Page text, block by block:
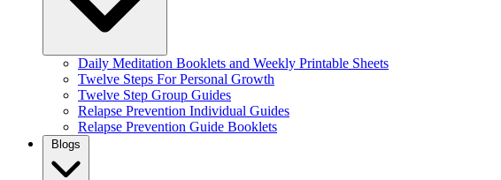
Daily Meditation Booklets and Weekly Printable Sheets
Twelve Steps For Personal Growth
Twelve Step Group Guides
Relapse Prevention Individual Guides
Relapse Prevention Guide Booklets
Blogs